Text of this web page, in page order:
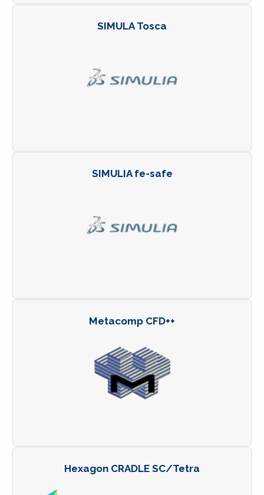
SIMULA Tosca
SIMULIA fe-safe
Metacomp CFD++
Hexagon CRADLE SC/Tetra